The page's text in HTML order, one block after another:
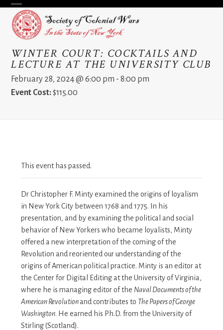
Skip
content
Open
mobile
menu
Close
mobile
menu
WINTER COURT: COCKTAILS AND
LECTURE AT THE UNIVERSITY CLUB
February 28, 2024 @ 6:00 pm -8:00 pm
Event Cost:$115.00
This event has passed.
Dr Christopher F. Minty examined the origins of loyalism
in New York City between 1768 and 1775. In his
presentation, and by examining the political and social
behavior of New Yorkers who became loyalists, Minty
offered a new interpretation of the coming of the
Revolution and reoriented our understanding of the
origins of American political practice. Minty is an editor at
the Center for Digital Editing at the University of Virginia,
where he is managing editor of the Naval Documents of the
American Revolutionand contributes to The Papers of George
Washington. He earned his Ph.D. from the University of
Stirling (Scotland).